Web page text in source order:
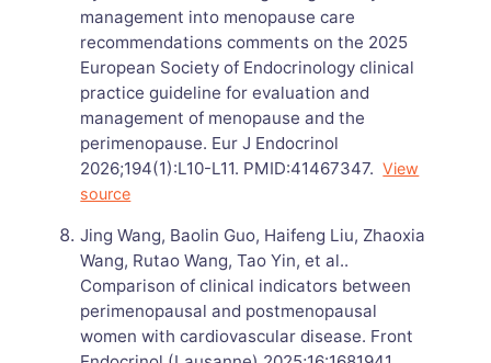
management into menopause care
recommendations comments on the 2025
European Society of Endocrinology clinical
practice guideline for evaluation and
management of menopause and the
perimenopause. Eur J Endocrinol
2026;194(1):L10-L11. PMID:41467347. View
source
Jing Wang, Baolin Guo, Haifeng Liu, Zhaoxia
Wang, Rutao Wang, Tao Yin, et al..
Comparison of clinical indicators between
perimenopausal and postmenopausal
women with cardiovascular disease. Front